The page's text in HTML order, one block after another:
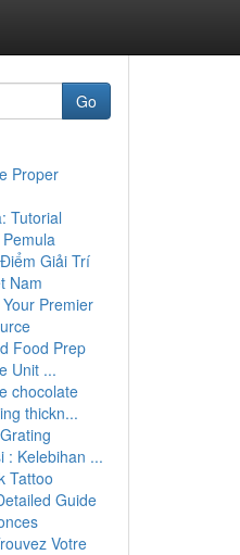
Go
Proper
Tutorial
Giải Trí
Nam
Premier
Food Prep
Unit ...
chocolate
thickn...
: Kelebihan ...
Tattoo
Guide
Votre